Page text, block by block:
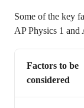
Some of the key
AP Physics 1 and
Factors to be
considered